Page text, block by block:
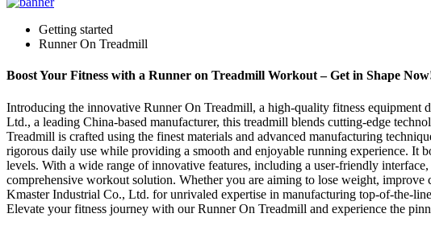
Getting started
Runner On Treadmill
Boost Your Fitness with a Runner on Treadmill Workout – Get in Shape
Introducing the innovative Runner On Treadmill, a high-quality fitness equipment
Ltd., a leading China-based manufacturer, this treadmill blends cutting-edge
Treadmill is crafted using the finest materials and advanced manufacturing
rigorous daily use while providing a smooth and enjoyable running experience. It
levels. With a wide range of innovative features, including a user-friendly
comprehensive workout solution. Whether you are aiming to lose weight,
Kmaster Industrial Co., Ltd. for unrivaled expertise in manufacturing top-of-the-
Elevate your fitness journey with our Runner On Treadmill and experience the